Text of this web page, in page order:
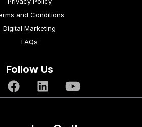
and Conditions
Digital Marketing
FAQs
Follow Us